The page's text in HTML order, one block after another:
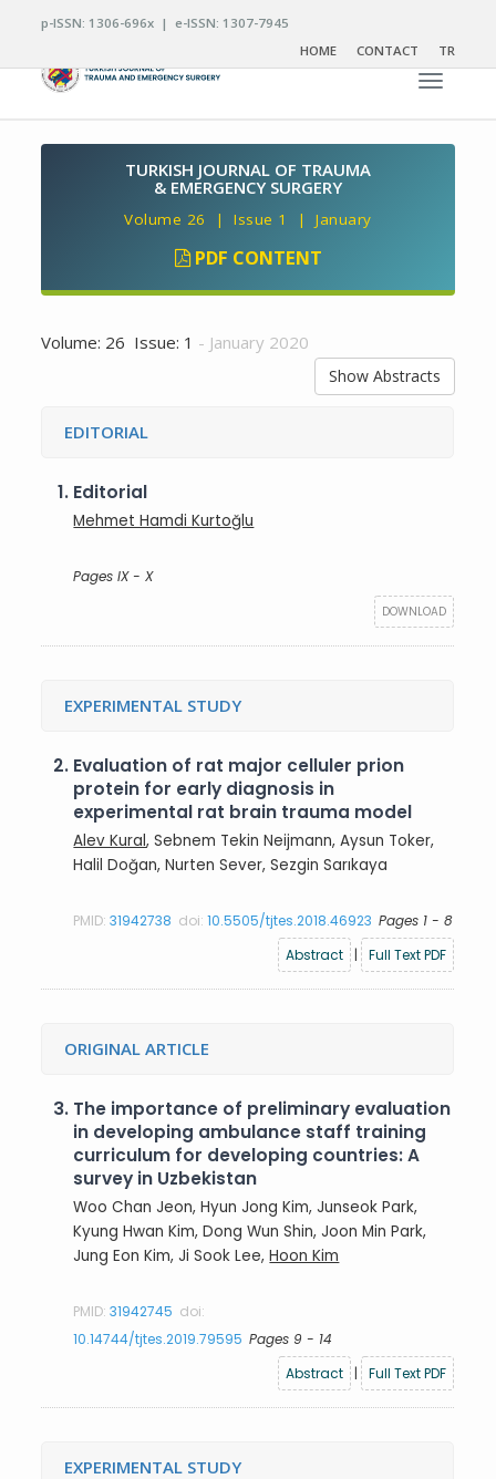
p-ISSN: 1306-696x | e-ISSN: 1307-7945
HOME
CONTACT TR
Toggle
TURKISH JOURNAL OF TRAUMA
& EMERGENCY SURGERY
Volume 26 | Issue 1 | January
PDF CONTENT
Volume: 26 Issue: 1 - January 2020
Show Abstracts
EDITORIAL
1. Editorial
Mehmet Hamdi Kurtoğlu
Pages IX - X
DOWNLOAD
EXPERIMENTAL STUDY
2. Evaluation of rat major celluler prion
protein for early diagnosis in
experimental rat brain trauma model
Alev Kural, Sebnem Tekin Neijmann, Aysun Toker,
Halil Doğan, Nurten Sever, Sezgin Sarıkaya
PMID:31942738 doi:10.5505/tjtes.2018.46923 Pages 1 - 8
Abstract
| Full Text PDF
ORIGINAL ARTICLE
3. The importance of preliminary evaluation
in developing ambulance staff training
curriculum for developing countries: A
survey in Uzbekistan
Woo Chan Jeon, Hyun Jong Kim, Junseok Park,
Kyung Hwan Kim, Dong Wun Shin, Joon Min Park,
Jung Eon Kim, Ji Sook Lee,Hoon Kim
PMID:31942745 doi:
10.14744/tjtes.2019.79595 Pages 9 - 14
Abstract
| Full Text PDF
EXPERIMENTAL STUDY